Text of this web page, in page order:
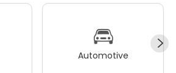
Automotive